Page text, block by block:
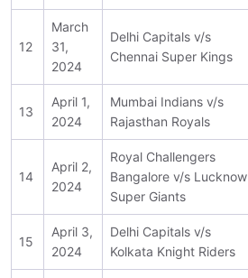
12
March
31,
2024
Delhi Capitals v/s
Chennai Super Kings
13
April 1,
2024
Mumbai Indians v/s
Rajasthan Royals
14
April 2,
2024
Royal Challengers
Bangalore v/s Lucknow
Super Giants
15
April 3,
2024
Delhi Capitals v/s
Kolkata Knight Riders